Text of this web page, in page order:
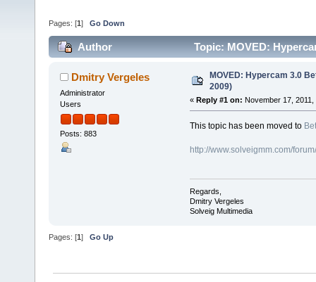
Pages: [1 ] Go Down
Author Topic: MOVED:
Dmitry Vergeles
Administrator
Users
Posts: 883
MOVED: Hypercam 3.0
2009)
« Reply #1 on: November 17, 2011,
This topic has been moved to
http://www.solveigmm.com/
Regards,
Dmitry Vergeles
Solveig Multimedia
Pages: [1] Go Up